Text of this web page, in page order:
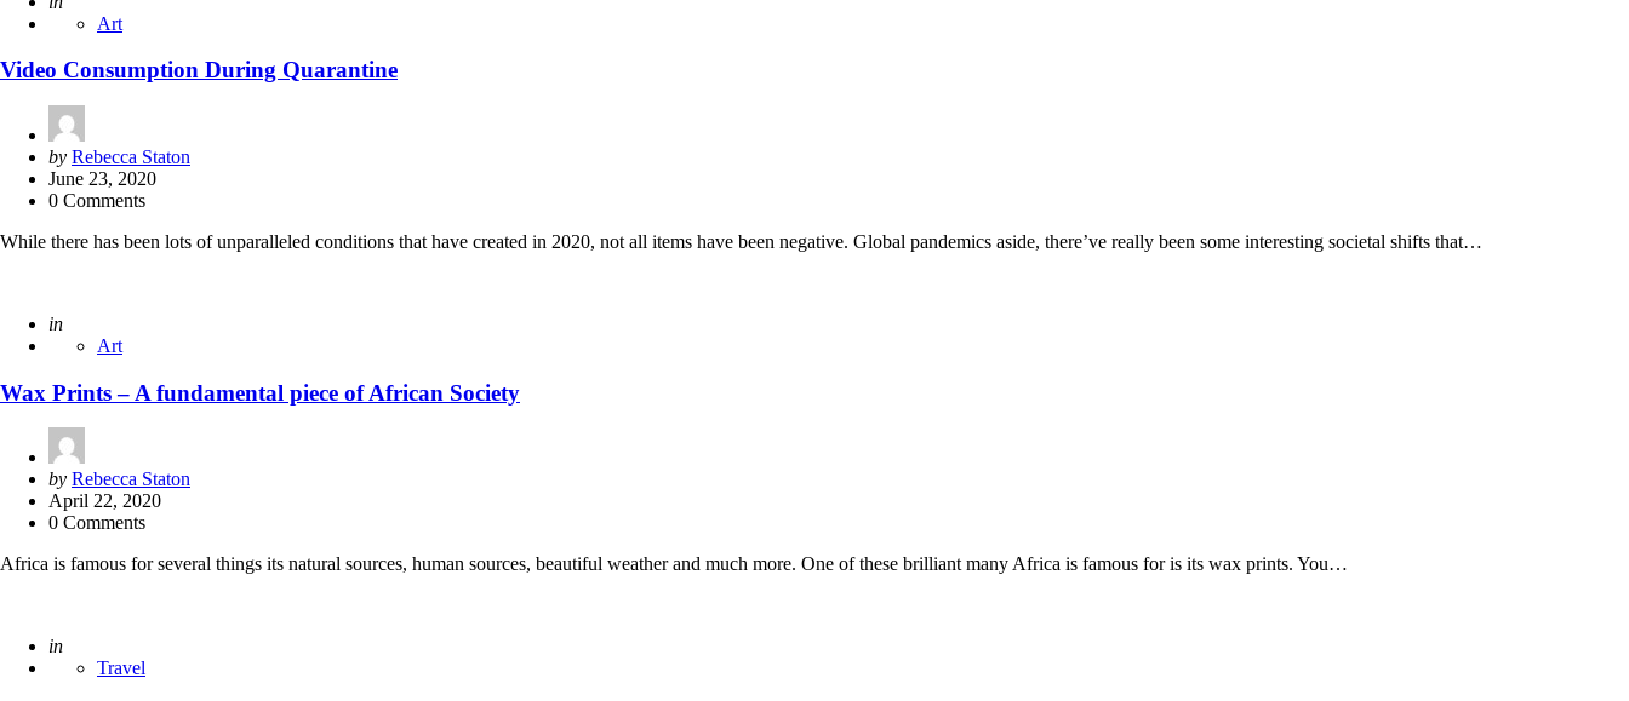
Art
Video Consumption During Quarantine
Posted
by
by Rebecca Staton
June 23, 2020
0 Comments
While there has been lots of unparalleled conditions that have created in 2020, not all items have been negative. Global pandemics aside, there’ve really been some interesting societal shifts that…
Posted
in
Art
Wax Prints – A fundamental piece of African Society
Posted
by
by Rebecca Staton
April 22, 2020
0 Comments
Africa is famous for several things its natural sources, human sources, beautiful weather and much more. One of these brilliant many Africa is famous for is its wax prints. You…
Posted
in
Travel